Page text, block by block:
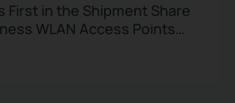
First in the Shipment Share
WLAN Access Points